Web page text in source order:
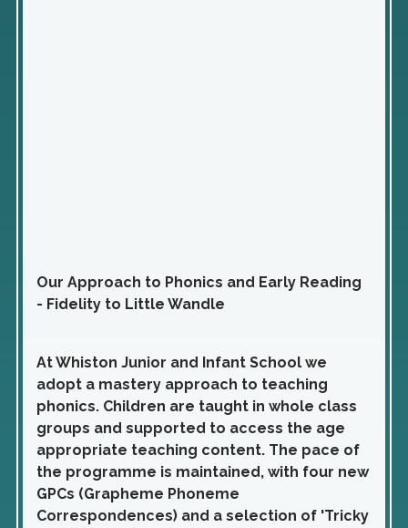
Our Approach to Phonics and Early Reading
- Fidelity to Little Wandle
At Whiston Junior and Infant School we
adopt a mastery approach to teaching
phonics. Children are taught in whole class
groups and supported to access the age
appropriate teaching content. The pace of
the programme is maintained, with four new
GPCs (Grapheme Phoneme
Correspondences) and a selection of 'Tricky